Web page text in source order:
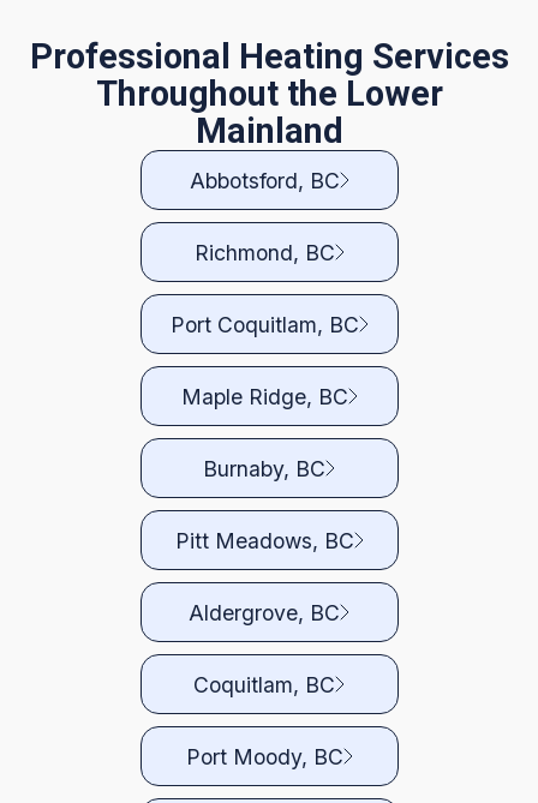
Professional Heating Services
Throughout the Lower
Mainland
Abbotsford, BC
Richmond, BC
Port Coquitlam, BC
Maple Ridge, BC
Burnaby, BC
Pitt Meadows, BC
Aldergrove, BC
Coquitlam, BC
Port Moody, BC